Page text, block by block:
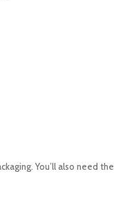
You’ll also need the